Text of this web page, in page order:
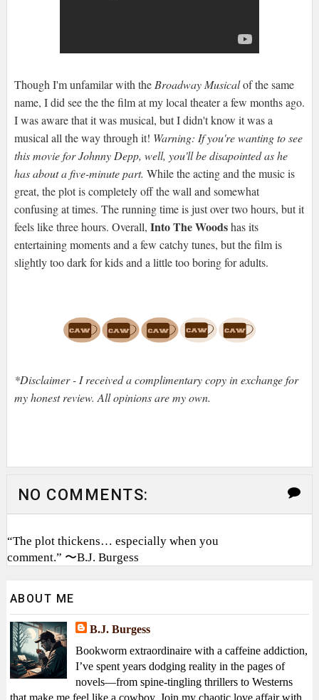
Though I'm unfamilar with theBroadway Musicalof the same
name, I did see the the film at my local theater a few months ago.
I was aware that it was musical, but I didn't know it was a
musical all the way through it! Warning: If you're wanting to see
this movie for Johnny Depp, well, you'll be disapointed as he
has about a five-minute part. While the acting and the music is
great, the plot is completely off the wall and somewhat
confusing at times. The running time is just over two hours, but it
feels like three hours. Overall, Into The Woodshas its
entertaining moments and a few catchy tunes, but the film is
slightly too dark for kids and a little too boring for adults.
*Disclaimer - I received a complimentary copy in exchange for
my honest review. All opinions are my own.
NO COMMENTS:
“The plot thickens… especially when you
comment.” 〜B.J. Burgess
ABOUT ME
B.J. Burgess
Bookworm extraordinaire with a caffeine addiction,
I’ve spent years dodging reality in the pages of
novels—from spine-tingling thrillers to Westerns
that make me feel like a cowboy. Join my chaotic love affair with